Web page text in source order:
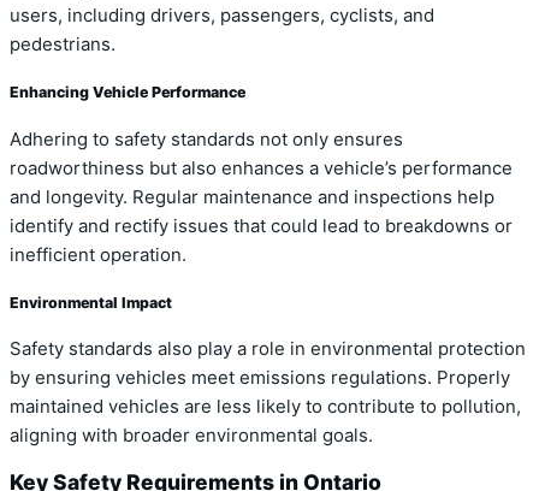
users, including drivers, passengers, cyclists, and
pedestrians.
Enhancing Vehicle Performance
Adhering to safety standards not only ensures
roadworthiness but also enhances a vehicle’s performance
and longevity. Regular maintenance and inspections help
identify and rectify issues that could lead to breakdowns or
inefficient operation.
Environmental Impact
Safety standards also play a role in environmental protection
by ensuring vehicles meet emissions regulations. Properly
maintained vehicles are less likely to contribute to pollution,
aligning with broader environmental goals.
Key Safety Requirements in Ontario